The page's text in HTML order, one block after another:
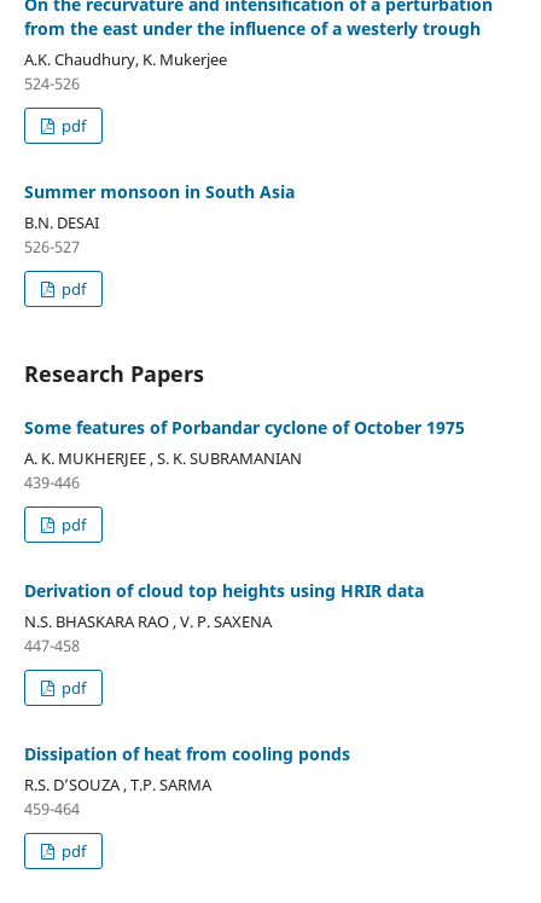
from the east under the influence of a westerly trough
A.K. Chaudhury, K. Mukerjee
524-526
pdf
Summer monsoon in South Asia
B.N. DESAI
526-527
pdf
Research Papers
Some features of Porbandar cyclone of October 1975
A. K. MUKHERJEE , S. K. SUBRAMANIAN
439-446
pdf
Derivation of cloud top heights using HRIR data
N.S. BHASKARA RAO , V. P. SAXENA
447-458
pdf
Dissipation of heat from cooling ponds
R.S. D’SOUZA , T.P. SARMA
459-464
pdf